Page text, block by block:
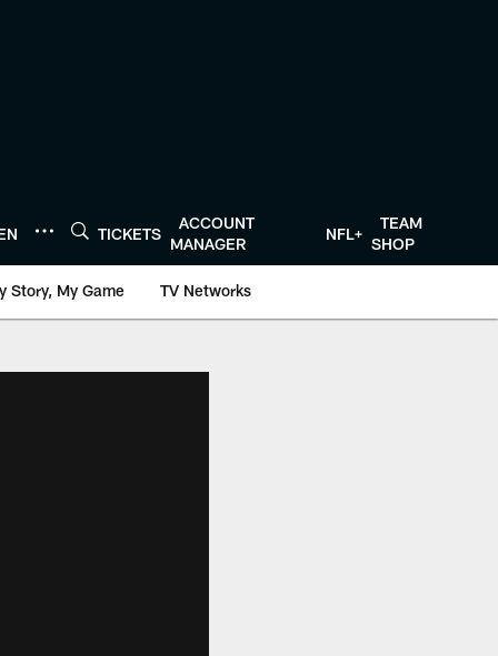
TICKETS
ACCOUNT
MANAGER
NFL+
TEAM
SHOP
Story, My Game TV Networks